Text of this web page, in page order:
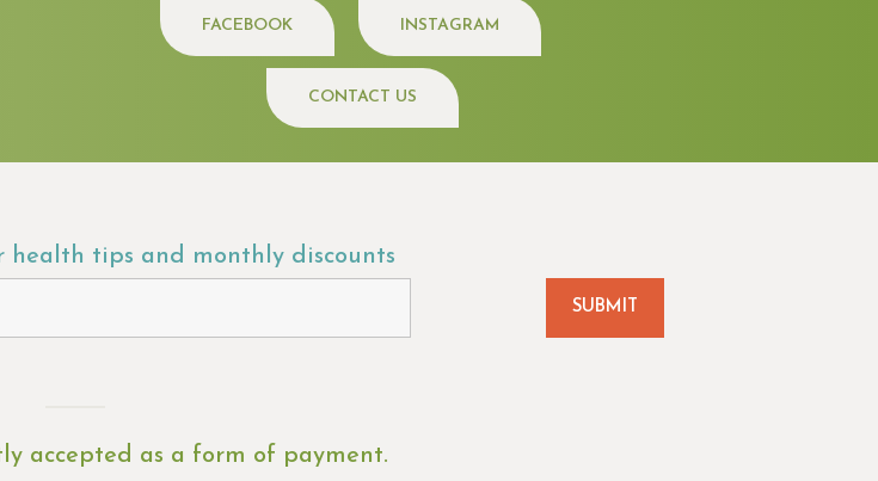
FACEBOOK INSTAGRAM
CONTACT US
health tips and monthly discounts
accepted as a form of payment.